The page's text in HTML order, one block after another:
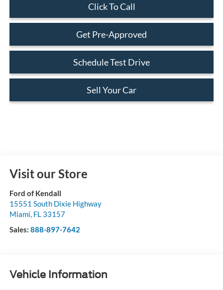
Click To Call
Get Pre-Approved
Schedule Test Drive
Sell Your Car
Visit our Store
Ford of Kendall
15551 South Dixie Highway
Miami, FL 33157
Sales: 888-897-7642
Vehicle Information